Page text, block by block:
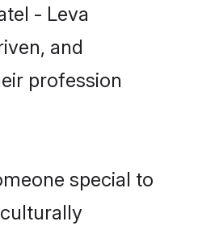
- Leva
and
profession
special to